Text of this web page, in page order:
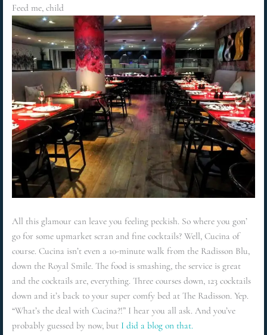
Feed me, child
All this glamour can leave you feeling peckish. So where you gon’
go for some upmarket scran and fine cocktails? Well, Cucina of
course. Cucina isn’t even a 10-minute walk from the Radisson Blu,
down the Royal Smile. The food is smashing, the service is great
and the cocktails are, everything. Three courses down, 123 cocktails
down and it’s back to your super comfy bed at The Radisson. Yep.
“What’s the deal with Cucina?!” I hear you all ask. And you’ve
probably guessed by now, but I did a blog on that.